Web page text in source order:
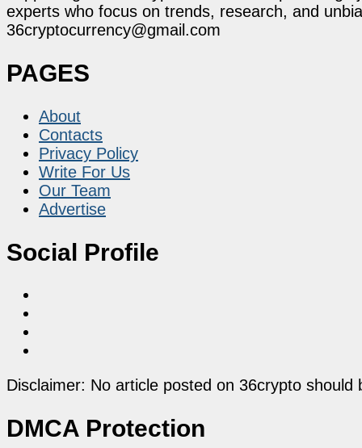
experts who focus on trends, research, and
36cryptocurrency@gmail.com
PAGES
About
Contacts
Privacy Policy
Write For Us
Our Team
Advertise
Social Profile
Disclaimer: No article posted on 36crypto
DMCA Protection